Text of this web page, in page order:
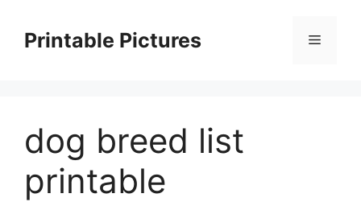
contentPrintable Pictures Menu
dog breed list
printable